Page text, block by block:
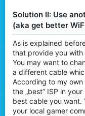
Solution II: Use
(aka get better
As is explained
that provide you with
You may want to
a different cable
According to my own
the „best” ISP in
best cable you want.
your local gamer